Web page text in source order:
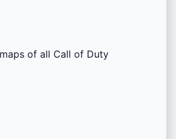
of all Call of Duty